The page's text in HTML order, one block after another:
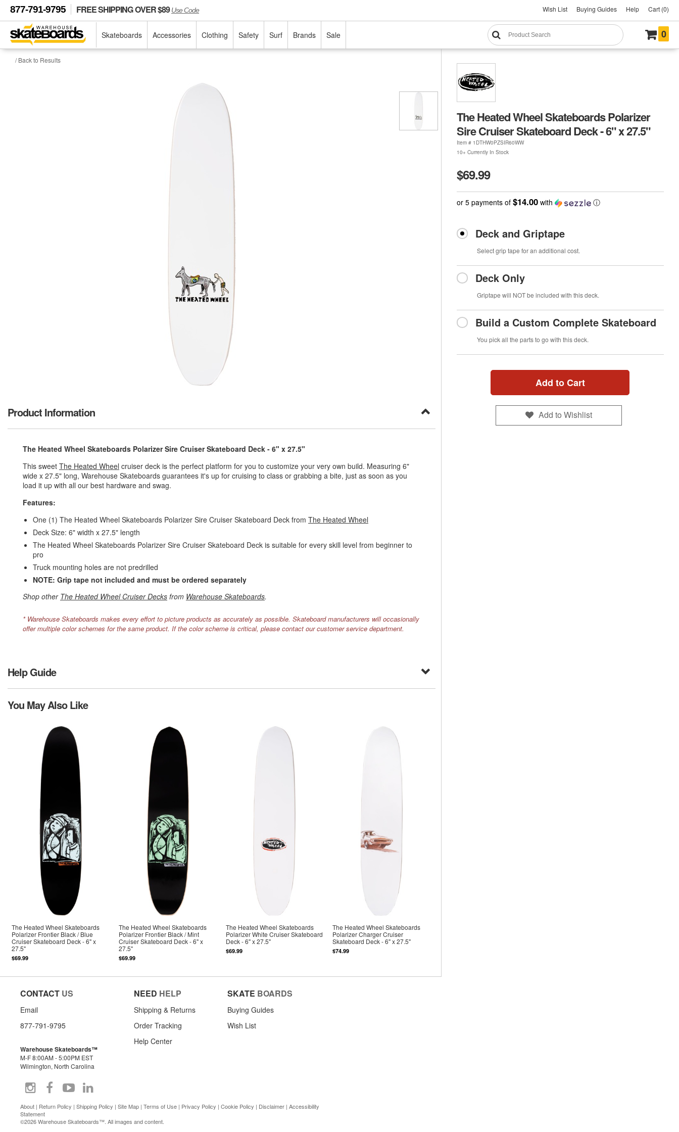
877-791-9795 FREE SHIPPING OVER $89Use Code Wish List Buying Guides Help Cart (0)
Skateboards Accessories Clothing Safety Surf Brands Sale 0
/ Back to Results
The Heated Wheel Skateboards Polarizer
Sire Cruiser Skateboard Deck - 6" x 27.5"
Item # 1DTHW0PZSIR60WW
10+ Currently In Stock
$69.99
or 5 payments of $14.00with ⓘ
Deck and Griptape
Select grip tape for an additional cost.
Deck Only
Griptape will NOT be included with this deck.
Build a Custom Complete Skateboard
You pick all the parts to go with this deck.
Add to Cart
Add to Wishlist
Product Information
The Heated Wheel Skateboards Polarizer Sire Cruiser Skateboard Deck - 6" x 27.5"
This sweet The Heated Wheel cruiser deck is the perfect platform for you to customize your very own build. Measuring 6"
wide x 27.5" long, Warehouse Skateboards guarantees it's up for cruising to class or grabbing a bite, just as soon as you
load it up with all our best hardware and swag.
Features:
One (1) The Heated Wheel Skateboards Polarizer Sire Cruiser Skateboard Deck from The Heated Wheel
Deck Size: 6" width x 27.5" length
The Heated Wheel Skateboards Polarizer Sire Cruiser Skateboard Deck is suitable for every skill level from beginner to
pro
Truck mounting holes are not predrilled
NOTE: Grip tape not included and must be ordered separately
Shop other The Heated Wheel Cruiser Decks from Warehouse Skateboards.
* Warehouse Skateboards makes every effort to picture products as accurately as possible. Skateboard manufacturers will occasionally
offer multiple color schemes for the same product. If the color scheme is critical, please contact our customer service department.
Help Guide
You May Also Like
The Heated Wheel Skateboards
Polarizer Frontier Black / Blue
Cruiser Skateboard Deck - 6" x
27.5"
$69.99
The Heated Wheel Skateboards
Polarizer Frontier Black / Mint
Cruiser Skateboard Deck - 6" x
27.5"
$69.99
The Heated Wheel Skateboards
Polarizer White Cruiser Skateboard
Deck - 6" x 27.5"
$69.99
The Heated Wheel Skateboards
Polarizer Charger Cruiser
Skateboard Deck - 6" x 27.5"
$74.99
CONTACT US
Email
877-791-9795
Warehouse Skateboards™
M-F 8:00AM - 5:00PM EST
Wilmington, North Carolina
NEED HELP
Shipping & Returns
Order Tracking
Help Center
SKATE BOARDS
Buying Guides
Wish List
About | Return Policy | Shipping Policy | Site Map | Terms of Use | Privacy Policy | Cookie Policy | Disclaimer | Accessibility
Statement
©2026 Warehouse Skateboards™. All images and content.